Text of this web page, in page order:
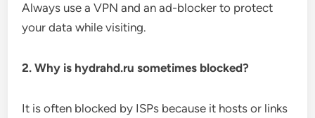
Always use a VPN and an ad-blocker to protect
your data while visiting.
2. Why is hydrahd.ru sometimes blocked?
It is often blocked by ISPs because it hosts or links